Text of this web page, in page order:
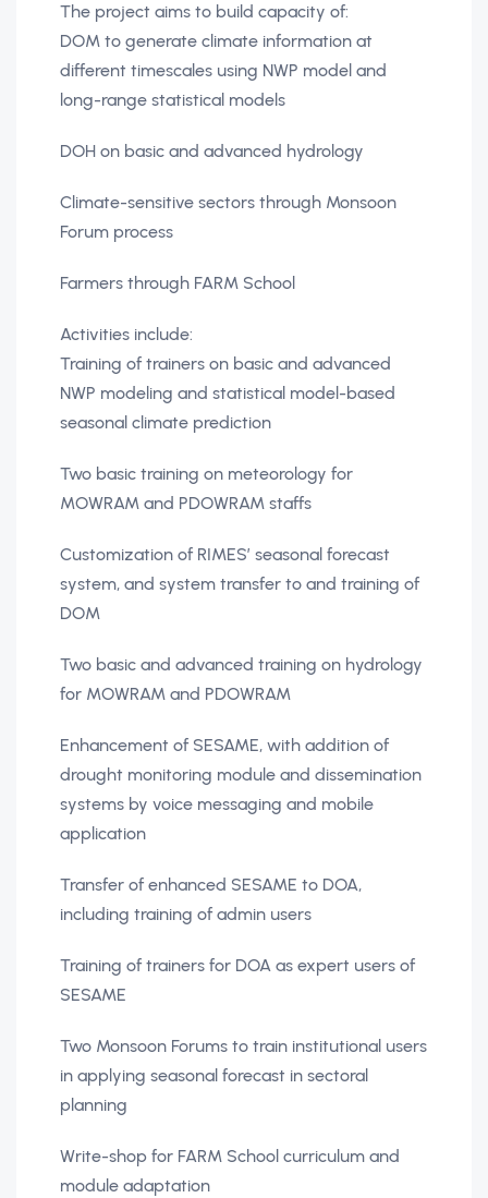
The project aims to build capacity of:
DOM to generate climate information at
different timescales using NWP model and
long-range statistical models
DOH on basic and advanced hydrology
Climate-sensitive sectors through Monsoon
Forum process
Farmers through FARM School
Activities include:
Training of trainers on basic and advanced
NWP modeling and statistical model-based
seasonal climate prediction
Two basic training on meteorology for
MOWRAM and PDOWRAM staffs
Customization of RIMES’ seasonal forecast
system, and system transfer to and training of
DOM
Two basic and advanced training on hydrology
for MOWRAM and PDOWRAM
Enhancement of SESAME, with addition of
drought monitoring module and dissemination
systems by voice messaging and mobile
application
Transfer of enhanced SESAME to DOA,
including training of admin users
Training of trainers for DOA as expert users of
SESAME
Two Monsoon Forums to train institutional users
in applying seasonal forecast in sectoral
planning
Write-shop for FARM School curriculum and
module adaptation